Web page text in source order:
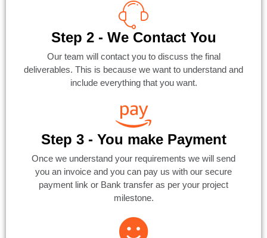
Step 2 - We Contact You
Our team will contact you to discuss the final
deliverables. This is because we want to understand and
include everything that you want.
Step 3 - You make Payment
Once we understand your requirements we will send
you an invoice and you can pay us with our secure
payment link or Bank transfer as per your project
milestone.